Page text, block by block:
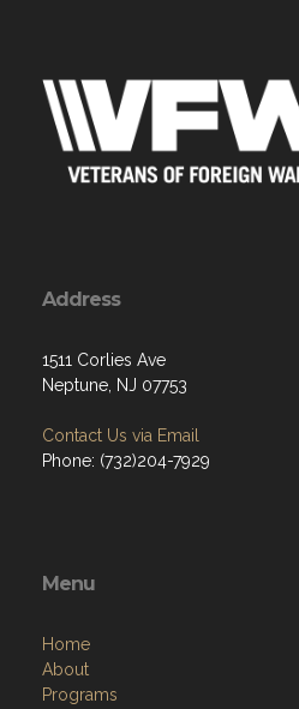
1511 Corlies Ave
Contact Us via Email
Home
Programs
Resources
News